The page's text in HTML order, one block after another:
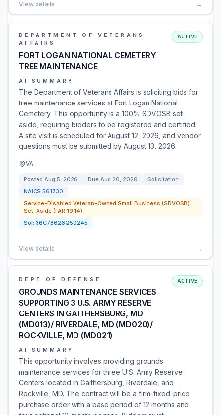
View details →
DEPARTMENT OF VETERANS
AFFAIRS
FORT LOGAN NATIONAL CEMETERY
TREE MAINTENANCE
ACTIVE
AI SUMMARY
The Department of Veterans Affairs is soliciting bids for
tree maintenance services at Fort Logan National
Cemetery. This opportunity is a 100% SDVOSB set-
aside, requiring bidders to be registered and certified.
A site visit is scheduled for August 12, 2026, and vendor
questions must be submitted by August 13, 2026.
VA
Posted Aug 5, 2026 Due Aug 20, 2026
Solicitation
NAICS 561730
Service-Disabled Veteran-Owned Small Business (SDVOSB)
Set-Aside (FAR 19.14)
Sol: 36C78626Q50245
View details →
DEPT OF DEFENSE
GROUNDS MAINTENANCE SERVICES
SUPPORTING 3 U.S. ARMY RESERVE
CENTERS IN GAITHERSBURG, MD
(MD013)/ RIVERDALE, MD (MD020)/
ROCKVILLE, MD (MD021)
ACTIVE
AI SUMMARY
This opportunity involves providing grounds
maintenance services for three U.S. Army Reserve
Centers located in Gaithersburg, Riverdale, and
Rockville, MD. The contract will be a firm-fixed-price
purchase order with a base period of 12 months and